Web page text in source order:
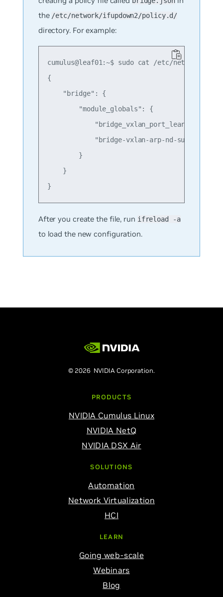
the /etc/network/ifupdown2/policy.d/
directory. For example:
cumulus@leaf01:~$ sudo cat /etc/network/
{
    "bridge": {
        "module_globals": {
"bridge_vxlan_port_learning" :
"bridge-vxlan-arp-nd-suppress" :
        }
    }
After you create the file, run ifreload -a
to load the new configuration.
© 2026 NVIDIA Corporation.
PRODUCTS
NVIDIA Cumulus Linux
NVIDIA NetQ
NVIDIA DSX Air
SOLUTIONS
Automation
Network Virtualization
HCI
LEARN
Going web-scale
Webinars
Blog